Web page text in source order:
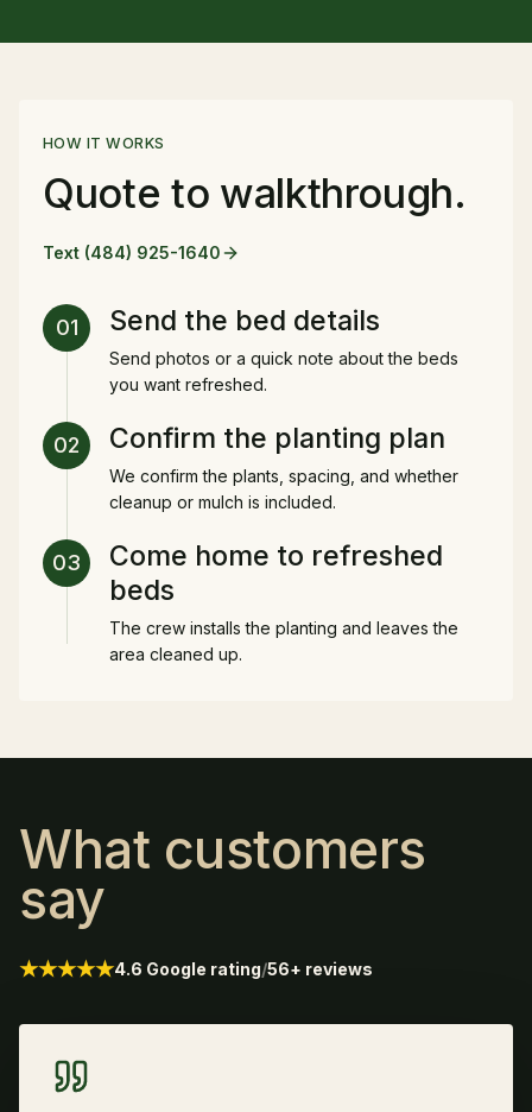
HOW IT WORKS
Quote to walkthrough.
Text (484) 925-1640
01 Send the bed details
Send photos or a quick note about the beds
you want refreshed.
02 Confirm the planting plan
We confirm the plants, spacing, and whether
cleanup or mulch is included.
03
Come home to refreshed
beds
The crew installs the planting and leaves the
area cleaned up.
What customers
say
★★★★★4.6 Google rating/56+ reviews